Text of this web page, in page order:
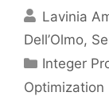
Lavinia
Dell’Olmo
Integer
Optimization